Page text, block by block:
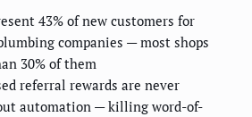
43% of new customers for
companies — most shops
30% of them
referral rewards are never
automation — killing word-of-